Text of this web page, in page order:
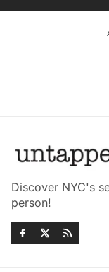
Discover NYC's
person!